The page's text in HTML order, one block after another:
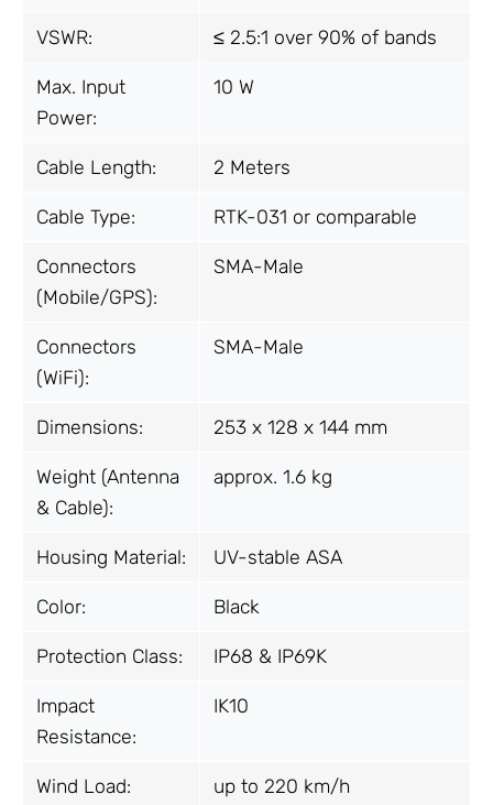
VSWR: ≤ 2.5:1 over 90% of bands
Max. Input
Power:
10 W
Cable Length: 2 Meters
Cable Type: RTK-031 or comparable
Connectors
(Mobile/GPS):
SMA-Male
Connectors
(WiFi):
SMA-Male
Dimensions: 253 x 128 x 144 mm
Weight (Antenna
& Cable):
approx. 1.6 kg
Housing Material: UV-stable ASA
Color: Black
Protection Class: IP68 & IP69K
Impact
Resistance:
IK10
Wind Load: up to 220 km/h